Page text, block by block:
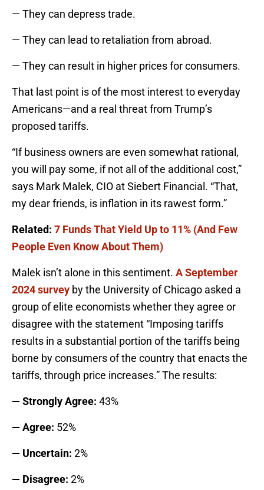
— They can depress trade.
— They can lead to retaliation from abroad.
— They can result in higher prices for consumers.
That last point is of the most interest to everyday
Americans—and a real threat from Trump’s
proposed tariffs.
“If business owners are even somewhat rational,
you will pay some, if not all of the additional cost,”
says Mark Malek, CIO at Siebert Financial. “That,
my dear friends, is inflation in its rawest form.”
Related: 7 Funds That Yield Up to 11% (And Few
People Even Know About Them)
Malek isn’t alone in this sentiment. A September
2024 survey by the University of Chicago asked a
group of elite economists whether they agree or
disagree with the statement “Imposing tariffs
results in a substantial portion of the tariffs being
borne by consumers of the country that enacts the
tariffs, through price increases.” The results:
— Strongly Agree: 43%
— Agree: 52%
— Uncertain: 2%
— Disagree: 2%